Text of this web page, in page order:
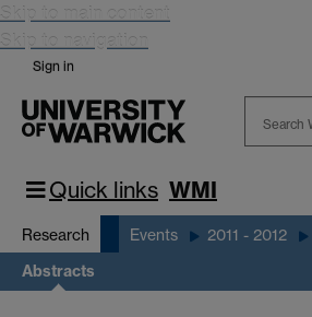
Skip to main content
Skip to navigation
Sign in
Quick links WMI
Research Events 2011 - 2012
Abstracts